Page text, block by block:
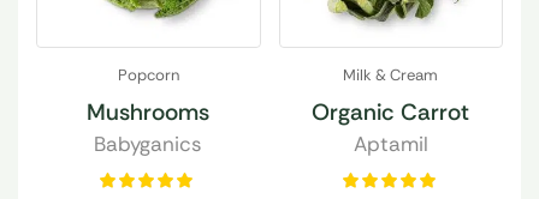
Popcorn
Mushrooms
Babyganics
Milk & Cream
Organic Carrot
Aptamil